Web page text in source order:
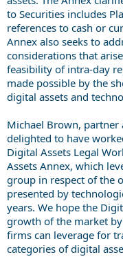
to Securities includes
references to cash or
Annex also seeks to
considerations that
feasibility of intra-day
made possible by the
digital assets and
Michael Brown, partner
delighted to have
Digital Assets Legal
Assets Annex, which
group in respect of the
presented by
years. We hope the
growth of the market
firms can leverage for
categories of digital